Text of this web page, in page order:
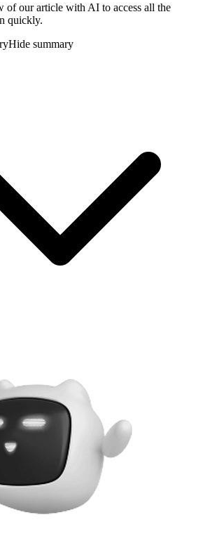
of our article with AI to access all the
quickly.
Hide summary